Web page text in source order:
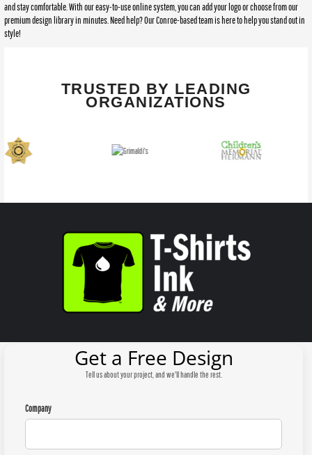
and stay comfortable. With our easy-to-use online system, you can add your logo or choose from our
premium design library in minutes. Need help? Our Conroe-based team is here to help you stand out in
style!
TRUSTED BY LEADING
ORGANIZATIONS
Get a Free Design
Tell us about your project, and we'll handle the rest.
Company